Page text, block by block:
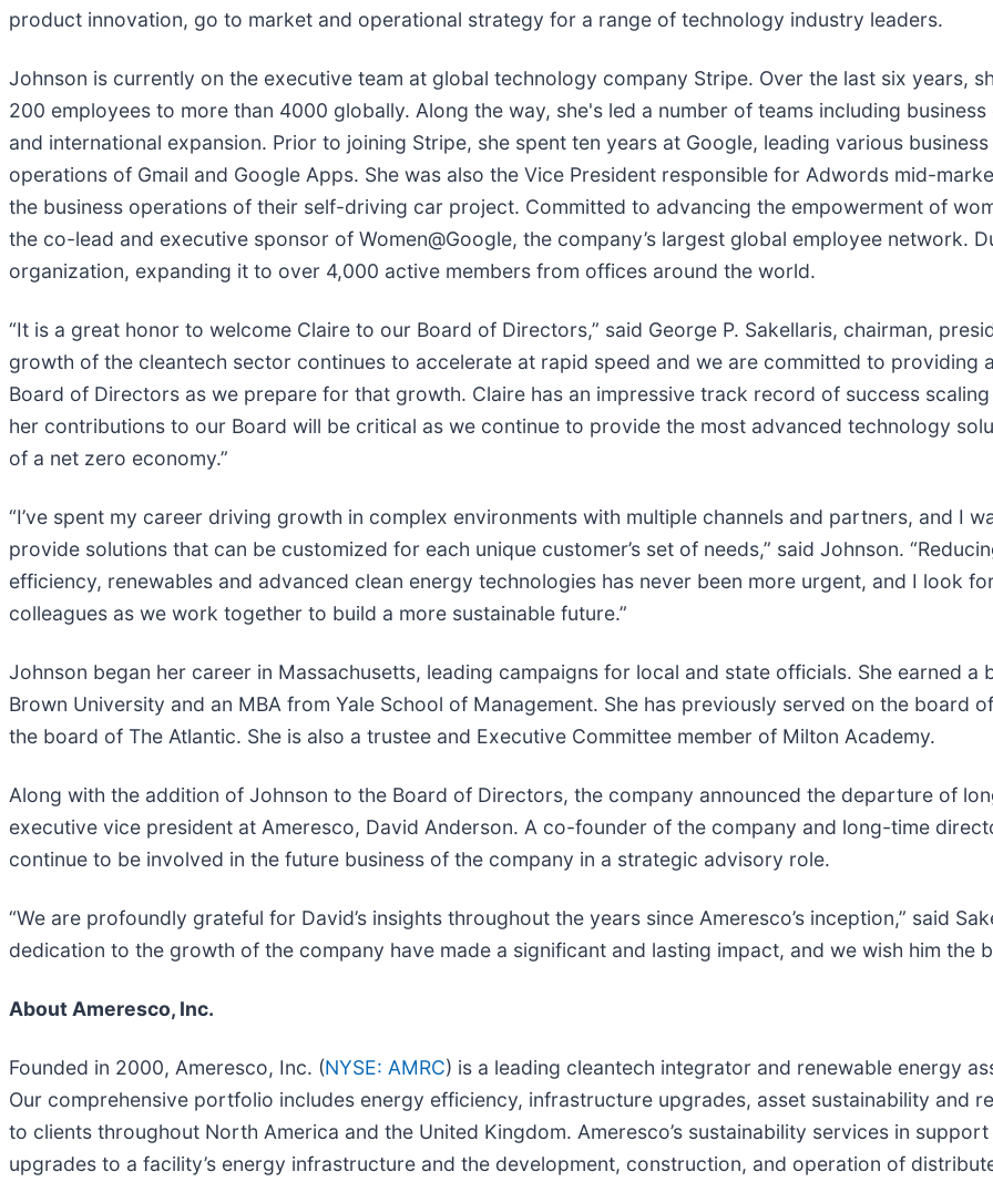
product innovation, go to market and operational strategy for a range of technology industry leaders.
Johnson is currently on the executive team at global technology company Stripe. Over the last six years,
200 employees to more than 4000 globally. Along the way, she's led a number of teams including
and international expansion. Prior to joining Stripe, she spent ten years at Google, leading various
operations of Gmail and Google Apps. She was also the Vice President responsible for Adwords mid-
the business operations of their self-driving car project. Committed to advancing the empowerment of
the co-lead and executive sponsor of Women@Google, the company’s largest global employee network.
organization, expanding it to over 4,000 active members from offices around the world.
“It is a great honor to welcome Claire to our Board of Directors,” said George P. Sakellaris, chairman,
growth of the cleantech sector continues to accelerate at rapid speed and we are committed to providing
Board of Directors as we prepare for that growth. Claire has an impressive track record of success
her contributions to our Board will be critical as we continue to provide the most advanced technology
of a net zero economy.”
“I’ve spent my career driving growth in complex environments with multiple channels and partners, and I
provide solutions that can be customized for each unique customer’s set of needs,” said Johnson.
efficiency, renewables and advanced clean energy technologies has never been more urgent, and I look
colleagues as we work together to build a more sustainable future.”
Johnson began her career in Massachusetts, leading campaigns for local and state officials. She earned a
Brown University and an MBA from Yale School of Management. She has previously served on the board
the board of The Atlantic. She is also a trustee and Executive Committee member of Milton Academy.
Along with the addition of Johnson to the Board of Directors, the company announced the departure of
executive vice president at Ameresco, David Anderson. A co-founder of the company and long-time
continue to be involved in the future business of the company in a strategic advisory role.
“We are profoundly grateful for David’s insights throughout the years since Ameresco’s inception,” said
dedication to the growth of the company have made a significant and lasting impact, and we wish him the
About Ameresco, Inc.
Founded in 2000, Ameresco, Inc. (NYSE: AMRC) is a leading cleantech integrator and renewable energy
Our comprehensive portfolio includes energy efficiency, infrastructure upgrades, asset sustainability and
to clients throughout North America and the United Kingdom. Ameresco’s sustainability services in
upgrades to a facility’s energy infrastructure and the development, construction, and operation of